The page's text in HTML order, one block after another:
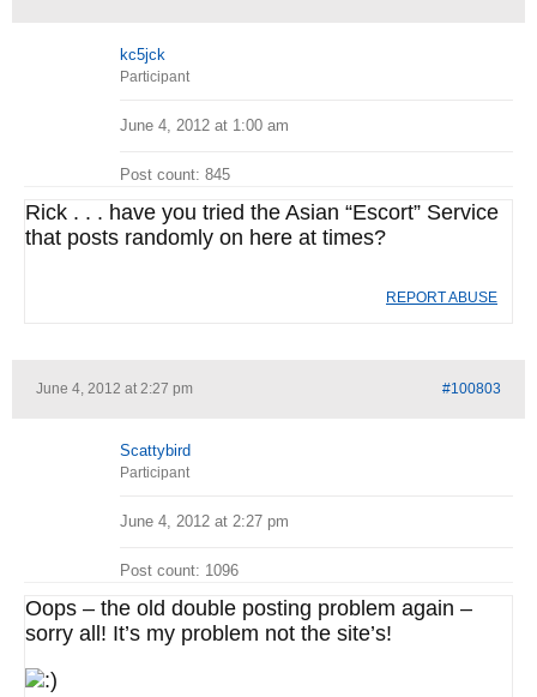
kc5jck
Participant
June 4, 2012 at 1:00 am
Post count: 845
Rick . . . have you tried the Asian “Escort” Service
that posts randomly on here at times?
REPORT ABUSE
June 4, 2012 at 2:27 pm #100803
Scattybird
Participant
June 4, 2012 at 2:27 pm
Post count: 1096
Oops – the old double posting problem again –
sorry all! It’s my problem not the site’s!